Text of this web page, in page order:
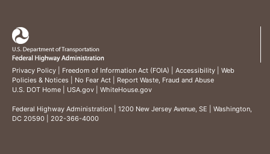
Privacy Policy Freedom of Information Act (FOIA) Accessibility
Web
Policies & Notices
No Fear Act
Report Waste, Fraud and Abuse
U.S. DOT Home
USA.gov WhiteHouse.gov
Federal Highway Administration | 1200 New Jersey Avenue, SE | Washington,
DC 20590 | 202-366-4000